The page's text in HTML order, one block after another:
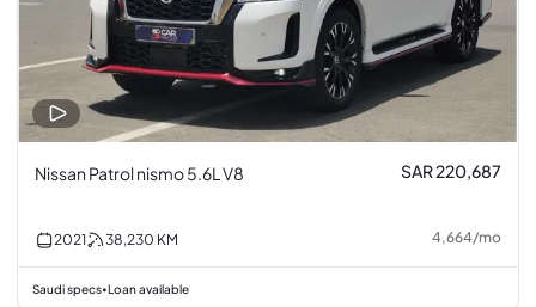
Nissan Patrol nismo 5.6L V8 SAR 220,687
2021 38,230 KM 4,664/mo
Saudi specs•Loan available